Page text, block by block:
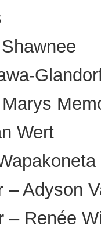
Wert
– Adyson
– Renée